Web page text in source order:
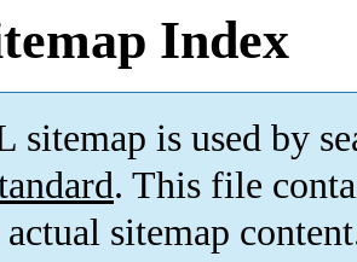
Index
sitemap is used by
. This file
actual sitemap